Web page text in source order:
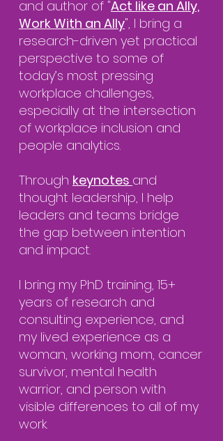
and author of "Act like an Ally,
Work With an Ally", I bring a
research-driven yet practical
perspective to some of
today’s most pressing
workplace challenges,
especially at the intersection
of workplace inclusion and
people analytics.
Through keynotes and
thought leadership, I help
leaders and teams bridge
the gap between intention
and impact.
I bring my PhD training, 15+
years of research and
consulting experience, and
my lived experience as a
woman, working mom, cancer
survivor, mental health
warrior, and person with
visible differences to all of my
work.